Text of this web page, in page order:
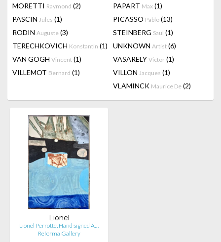
MORETTI Raymond (2) PAPART Max (1)
PASCIN Jules (1) PICASSO Pablo (13)
RODIN Auguste (3) STEINBERG Saul (1)
TERECHKOVICH Konstantin (1) UNKNOWN Artist (6)
VAN GOGH Vincent (1) VASARELY Victor (1)
VILLEMOT Bernard (1) VILLON Jacques (1)
VLAMINCK Maurice De (2)
Lionel
Lionel Perrotte, Hand signed A…
Reforma Gallery